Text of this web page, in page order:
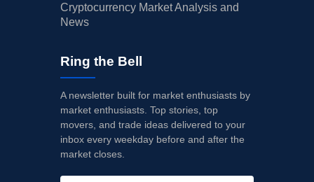
Cryptocurrency Market Analysis and
News
Ring the Bell
A newsletter built for market enthusiasts by
market enthusiasts. Top stories, top
movers, and trade ideas delivered to your
inbox every weekday before and after the
market closes.